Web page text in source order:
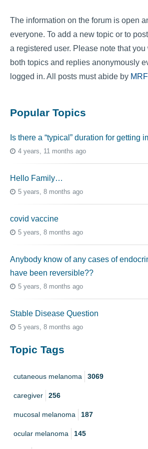
The information on the forum is open
everyone. To add a new topic or to
a registered user. Please note that
both topics and replies anonymously
logged in. All posts must abide by
Popular Topics
Is there a “typical” duration for getting
4 years, 11 months ago
Hello Family…
5 years, 8 months ago
covid vaccine
5 years, 8 months ago
Anybody know of any cases of
have been reversible??
5 years, 8 months ago
Stable Disease Question
5 years, 8 months ago
Topic Tags
cutaneous melanoma 3069
caregiver 256
mucosal melanoma 187
ocular melanoma 145